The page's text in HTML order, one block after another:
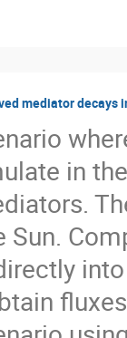
mediator decays
in